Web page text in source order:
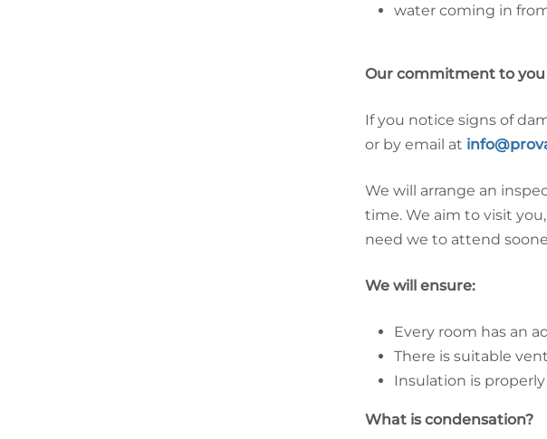
water coming in
Our commitment to you
If you notice signs of
or by email at
We will arrange an
time. We aim to visit
need we to attend
We will ensure:
Every room has an
There is suitable
Insulation is
What is condensation?